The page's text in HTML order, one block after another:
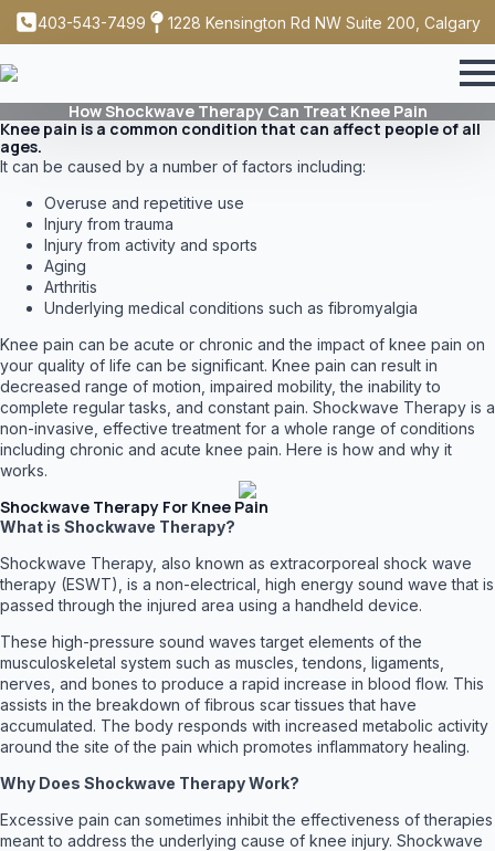
403-543-7499 1228 Kensington Rd NW Suite 200, Calgary
How Shockwave Therapy Can Treat Knee Pain
Knee pain is a common condition that can affect people of all
ages.
It can be caused by a number of factors including:
Overuse and repetitive use
Injury from trauma
Injury from activity and sports
Aging
Arthritis
Underlying medical conditions such as fibromyalgia
Knee pain can be acute or chronic and the impact of knee pain on
your quality of life can be significant. Knee pain can result in
decreased range of motion, impaired mobility, the inability to
complete regular tasks, and constant pain. Shockwave Therapy is a
non-invasive, effective treatment for a whole range of conditions
including chronic and acute knee pain. Here is how and why it
works.
Shockwave Therapy For Knee Pain
What is Shockwave Therapy?
Shockwave Therapy, also known as extracorporeal shock wave
therapy (ESWT), is a non-electrical, high energy sound wave that is
passed through the injured area using a handheld device.
These high-pressure sound waves target elements of the
musculoskeletal system such as muscles, tendons, ligaments,
nerves, and bones to produce a rapid increase in blood flow. This
assists in the breakdown of fibrous scar tissues that have
accumulated. The body responds with increased metabolic activity
around the site of the pain which promotes inflammatory healing.
Why Does Shockwave Therapy Work?
Excessive pain can sometimes inhibit the effectiveness of therapies
meant to address the underlying cause of knee injury. Shockwave